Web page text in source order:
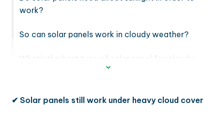
work?
So can solar panels work in cloudy weather?
What’s the best type of solar panel for cloudy
✔ Solar panels still work under heavy cloud cover